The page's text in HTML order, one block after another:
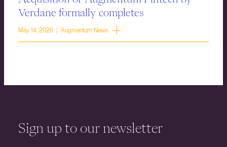
Verdane formally completes
May 14, 2026 | Augmentum News
Sign up to our newsletter